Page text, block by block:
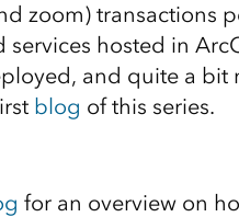
zoom) transactions
hosted in
and quite a bit
blog of this series.
for an overview on